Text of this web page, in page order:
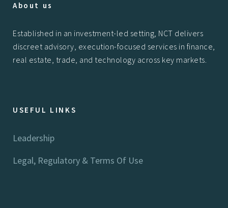
About us
Established in an investment-led setting, NCT delivers
discreet advisory, execution-focused services in finance,
real estate, trade, and technology across key markets.
USEFUL LINKS
Leadership
Legal, Regulatory & Terms Of Use